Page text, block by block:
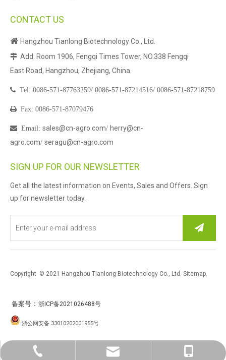
CONTACT US
 Hangzhou Tianlong Biotechnology Co., Ltd.
 Add: Room 1906, Fengqi Times Tower, NO.338 Fengqi
East Road, Hangzhou, Zhejiang, China.
 Tel: 0086-571-87763259/ 0086-571-87214516/ 0086-571-87218759
 Fax: 0086-571-87079476
 Email : sales@cn-agro.com/ herry@cn-
agro.com/ seragu@cn-agro.com
SIGN UP FOR OUR NEWSLETTER
Get all the latest information on Events, Sales and Offers. Sign
up for newsletter today.
0086-571-87763259
sales@cn-agro.con
Herry Xu
Copyright © 2021 Hangzhou Tianlong Biotechnology Co., Ltd. Sitemap.
备案号 ： 浙ICP备2021026488号
浙公网安备 33010202001955号